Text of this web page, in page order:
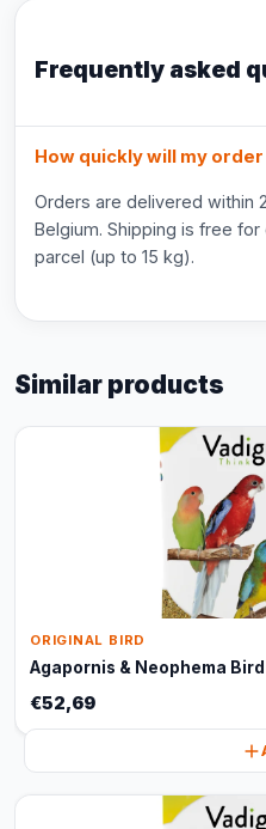
Frequently asked
How quickly will my
Orders are delivered within
Belgium. Shipping is free
parcel (up to 15 kg).
Similar products
ORIGINAL BIRD
Agapornis & Neophema
€52,69